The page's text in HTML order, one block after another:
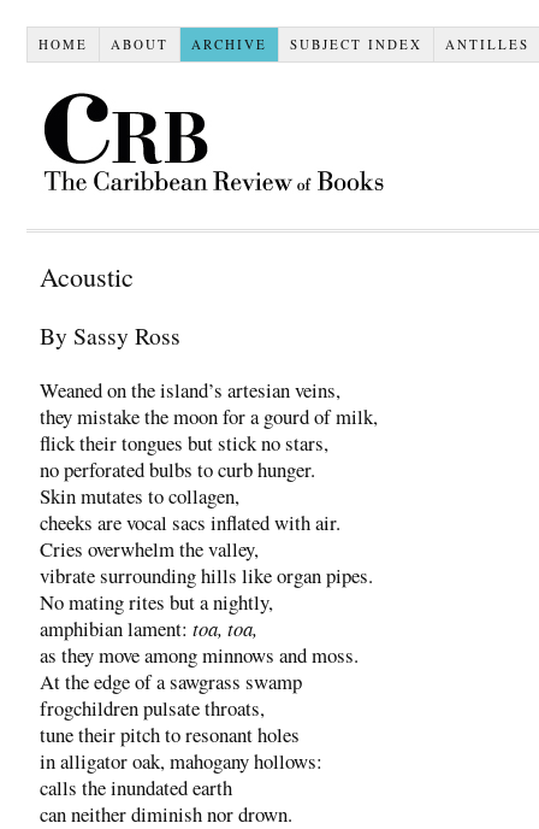
HOME ABOUT ARCHIVE SUBJECT INDEX ANTILLES
Acoustic
By Sassy Ross
Weaned on the island’s artesian veins,
they mistake the moon for a gourd of milk,
flick their tongues but stick no stars,
no perforated bulbs to curb hunger.
Skin mutates to collagen,
cheeks are vocal sacs inflated with air.
Cries overwhelm the valley,
vibrate surrounding hills like organ pipes.
No mating rites but a nightly,
amphibian lament: toa, toa,
as they move among minnows and moss.
At the edge of a sawgrass swamp
frogchildren pulsate throats,
tune their pitch to resonant holes
in alligator oak, mahogany hollows:
calls the inundated earth
can neither diminish nor drown.